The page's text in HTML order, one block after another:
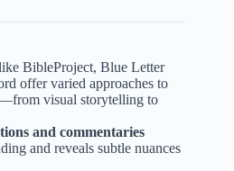
BibleProject, Blue Letter
offer varied approaches to
visual storytelling to
and commentaries
and reveals subtle nuances